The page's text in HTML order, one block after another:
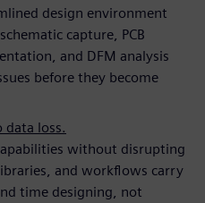
design environment
capture, PCB
and DFM analysis
before they become
data loss.
without disrupting
and workflows carry
time designing, not